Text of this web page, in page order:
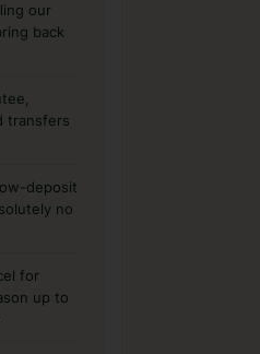
our
back
transfers
deposit
no
for
up to